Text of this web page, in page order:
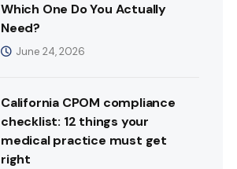
Which One Do You Actually
Need?
June 24, 2026
California CPOM compliance
checklist: 12 things your
medical practice must get
right